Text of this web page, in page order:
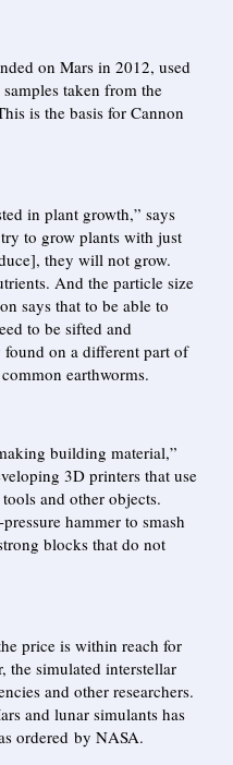
on Mars in 2012, used
taken from the
is the basis for Cannon
in plant growth,” says
to grow plants with just
they will not grow.
And the particle size
says that to be able to
to be sifted and
on a different part of
earthworms.
building material,”
3D printers that use
and other objects.
hammer to smash
blocks that do not
price is within reach for
the simulated interstellar
and other researchers.
and lunar simulants has
ordered by NASA.